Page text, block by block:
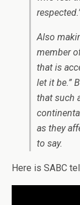
Also
member
that is
let it be.”
that such
as they
to say.
Here is SABC